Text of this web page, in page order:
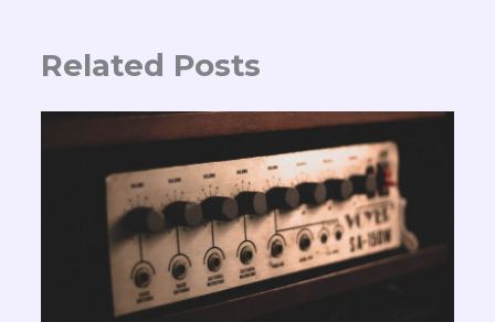
Related Posts